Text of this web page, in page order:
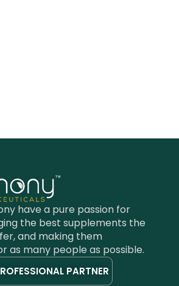
have a pure passion for
the best supplements the
and making them
as many people as possible.
PARTNER